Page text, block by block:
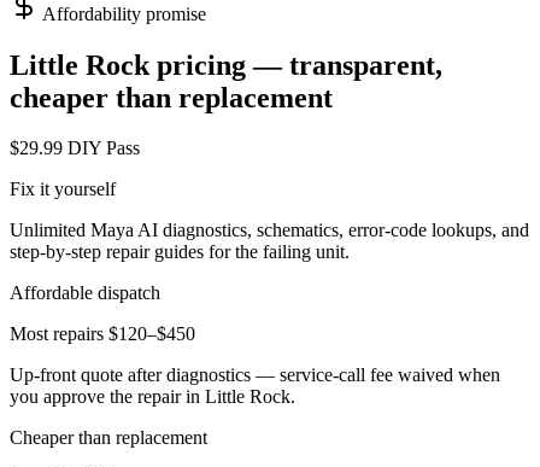
Affordability promise
Little Rock pricing — transparent,
cheaper than replacement
$29.99 DIY Pass
Fix it yourself
Unlimited Maya AI diagnostics, schematics, error-code lookups, and
step-by-step repair guides for the failing unit.
Affordable dispatch
Most repairs $120–$450
Up-front quote after diagnostics — service-call fee waived when
you approve the repair in Little Rock.
Cheaper than replacement